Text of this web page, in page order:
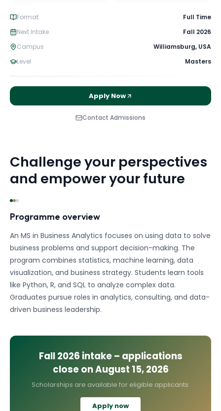
Format
Full Time
Next Intake
Fall 2026
Campus
Williamsburg, USA
Level
Masters
Apply Now
Contact Admissions
Challenge your perspectives
and empower your future
Programme overview
An MS in Business Analytics focuses on using data to solve
business problems and support decision-making. The
program combines statistics, machine learning, data
visualization, and business strategy. Students learn tools
like Python, R, and SQL to analyze complex data.
Graduates pursue roles in analytics, consulting, and data-
driven business leadership.
Fall 2026 intake – applications
close onAugust 15, 2026
Scholarships are available for eligible applicants.
Apply now